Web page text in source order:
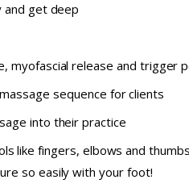
and get deep
myofascial release and trigger
sequence for clients
into their practice
like fingers, elbows and
so easily with your foot!